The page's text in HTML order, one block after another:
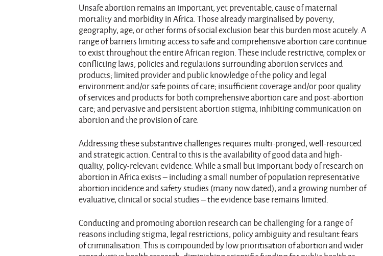
Unsafe abortion remains an important, yet preventable, cause of maternal
mortality and morbidity in Africa. Those already marginalised by poverty,
geography, age, or other forms of social exclusion bear this burden most acutely. A
range of barriers limiting access to safe and comprehensive abortion care continue
to exist throughout the entire African region. These include restrictive, complex or
conflicting laws, policies and regulations surrounding abortion services and
products; limited provider and public knowledge of the policy and legal
environment and/or safe points of care; insufficient coverage and/or poor quality
of services and products for both comprehensive abortion care and post-abortion
care; and pervasive and persistent abortion stigma, inhibiting communication on
abortion and the provision of care.
Addressing these substantive challenges requires multi-pronged, well-resourced
and strategic action. Central to this is the availability of good data and high-
quality, policy-relevant evidence. While a small but important body of research on
abortion in Africa exists – including a small number of population representative
abortion incidence and safety studies (many now dated), and a growing number of
evaluative, clinical or social studies – the evidence base remains limited.
Conducting and promoting abortion research can be challenging for a range of
reasons including stigma, legal restrictions, policy ambiguity and resultant fears
of criminalisation. This is compounded by low prioritisation of abortion and wider